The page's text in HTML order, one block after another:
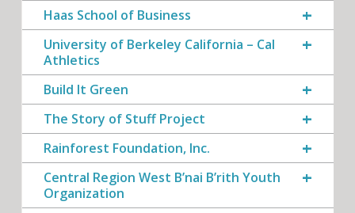
Haas School of Business
University of Berkeley California – Cal
Athletics
Build It Green
The Story of Stuff Project
Rainforest Foundation, Inc.
Central Region West B’nai B’rith Youth
Organization